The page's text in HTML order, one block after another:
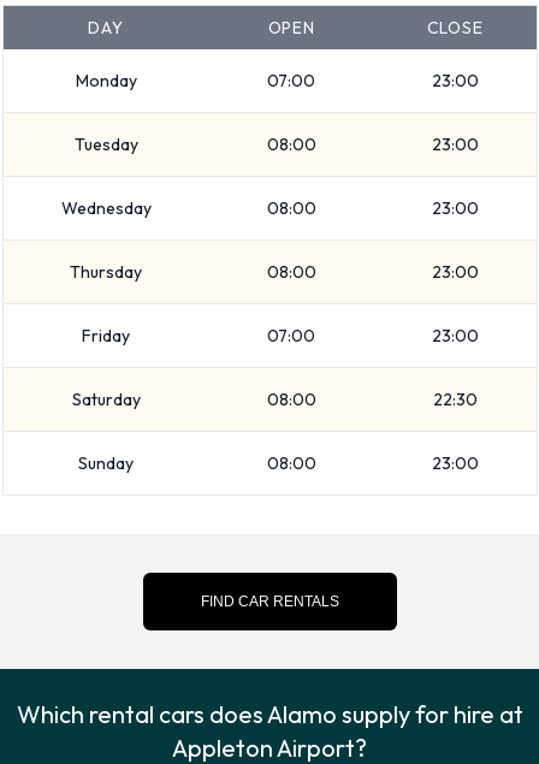
SUV, Economy, Mini, Premium, Compact and Standard.
Vehicles are available with 4 and 5 passenger capacities.
Vehicles with 2, 4 and 5 doors are available. Travelling with
luggage? Alamo has vehicles with luggage carrying capacity
from 1, 2, 3 and 4 pieces of luggage.
Alamo Additional Options Available
at Appleton Airport.
The following additional extras can also be rented with a
vehicle from Alamo:
Child toddler seat
Alamo Payment Options at
Appleton Airport
Rental cars can be paid for using the following types of
DAY OPEN CLOSE
Monday 07:00 23:00
Tuesday 08:00 23:00
Wednesday 08:00 23:00
Thursday 08:00 23:00
Friday 07:00 23:00
Saturday 08:00 22:30
Sunday 08:00 23:00
FIND CAR RENTALS
Which rental cars does Alamo supply for hire at
Appleton Airport?